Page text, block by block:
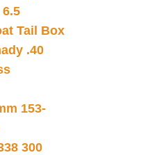
Tail Box
.40
153-
300